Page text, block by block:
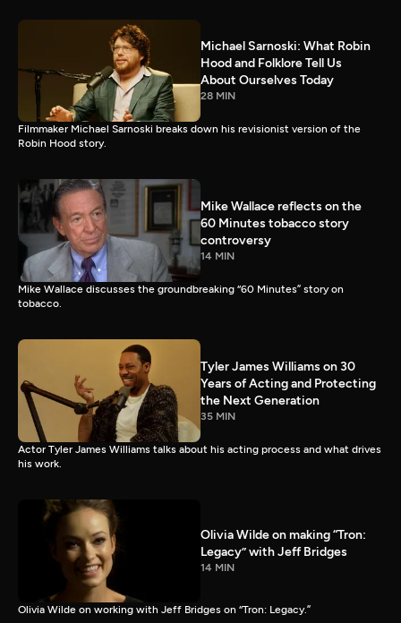
Michael Sarnoski: What Robin
Hood and Folklore Tell Us
About Ourselves Today
28 MIN
Filmmaker Michael Sarnoski breaks down his revisionist version of the
Robin Hood story.
Mike Wallace reflects on the
60 Minutes tobacco story
controversy
14 MIN
Mike Wallace discusses the groundbreaking “60 Minutes” story on
tobacco.
Tyler James Williams on 30
Years of Acting and Protecting
the Next Generation
35 MIN
Actor Tyler James Williams talks about his acting process and what drives
his work.
Olivia Wilde on making “Tron:
Legacy” with Jeff Bridges
14 MIN
Olivia Wilde on working with Jeff Bridges on “Tron: Legacy.”